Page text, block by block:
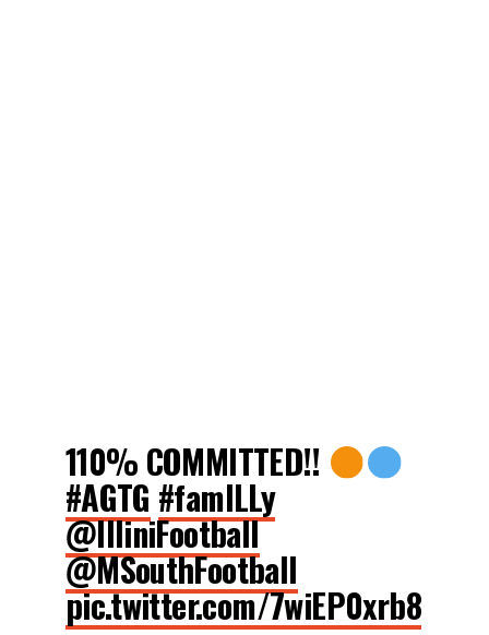
110% COMMITTED!!
#AGTG #famILLy
@IlliniFootball
@MSouthFootball
pic.twitter.com/7wiEP0xrb8